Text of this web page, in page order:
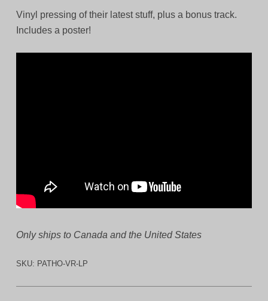
Vinyl pressing of their latest stuff, plus a bonus track.
Includes a poster!
Only ships to Canada and the United States
SKU: PATHO-VR-LP